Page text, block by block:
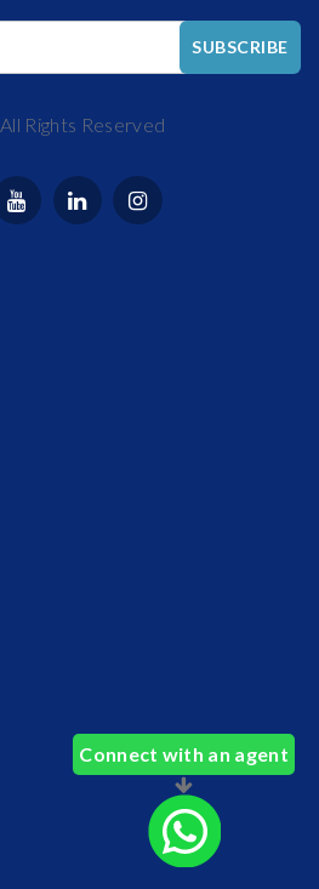
Connect with an agent
SUBSCRIBE
All Rights Reserved